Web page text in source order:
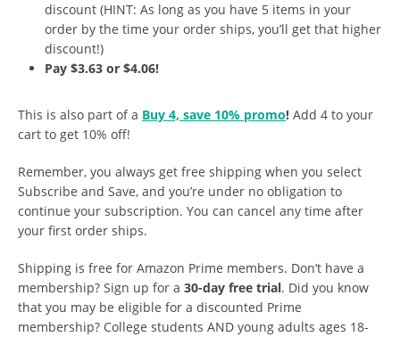
discount (HINT: As long as you have 5 items in your
order by the time your order ships, you’ll get that higher
discount!)
Pay $3.63 or $4.06!
This is also part of a Buy 4, save 10% promo! Add 4 to your
cart to get 10% off!
Remember, you always get free shipping when you select
Subscribe and Save, and you’re under no obligation to
continue your subscription. You can cancel any time after
your first order ships.
Shipping is free for Amazon Prime members. Don’t have a
membership? Sign up for a 30-day free trial. Did you know
that you may be eligible for a discounted Prime
membership? College students AND young adults ages 18-